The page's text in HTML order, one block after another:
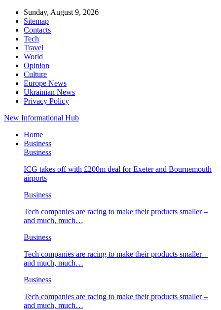
Sunday, August 9, 2026
Sitemap
Contacts
Tech
Travel
World
Opinion
Culture
Europe News
Ukrainian News
Privacy Policy
New Informational Hub
Home
Business
Business
ICG takes off with £200m deal for Exeter and Bournemouth
airports
Business
Tech companies are racing to make their products smaller –
and much, much…
Business
Tech companies are racing to make their products smaller –
and much, much…
Business
Tech companies are racing to make their products smaller –
and much, much…